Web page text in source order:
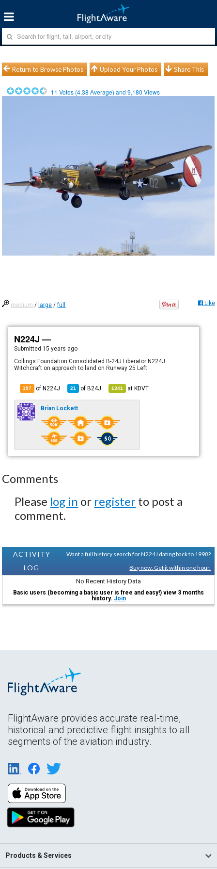
Return to Browse Photos Upload Your Photos Share This
11 Votes (4.38 Average) and9,180 Views
medium / large /full Like
N224J —
Submitted 15 years ago
Collings Foundation Consolidated B-24J Liberator N224J
Witchcraft on approach to land on Runway 25 Left
197 of N224J 21 ofB24J 1341 atKDVT
Brian Lockett
Comments
Please log in or register to post a
comment.
ACTIVITY
LOG
Want a full history search for N224J dating back to 1998?
Buy now. Get it within one hour.
No Recent History Data
Basic users (becoming a basic user is free and easy!) view 3 months
history. Join
FlightAware provides accurate real-time,
historical and predictive flight insights to all
segments of the aviation industry.
Products & Services